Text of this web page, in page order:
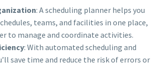
: A scheduling planner helps you
teams, and facilities in one place,
to manage and coordinate activities.
: With automated scheduling and
save time and reduce the risk of errors or